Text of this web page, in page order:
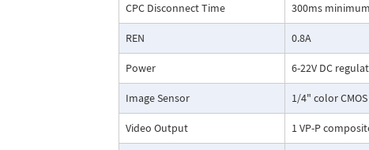
CPC Disconnect Time 300ms minimum
REN 0.8A
Power 6-22V DC
Image Sensor 1/4" color CMOS
Video Output 1 VP-P